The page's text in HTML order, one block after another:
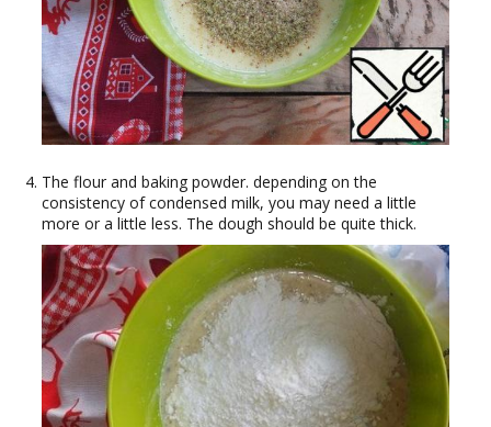
The flour and baking powder. depending on the
consistency of condensed milk, you may need a little
more or a little less. The dough should be quite thick.